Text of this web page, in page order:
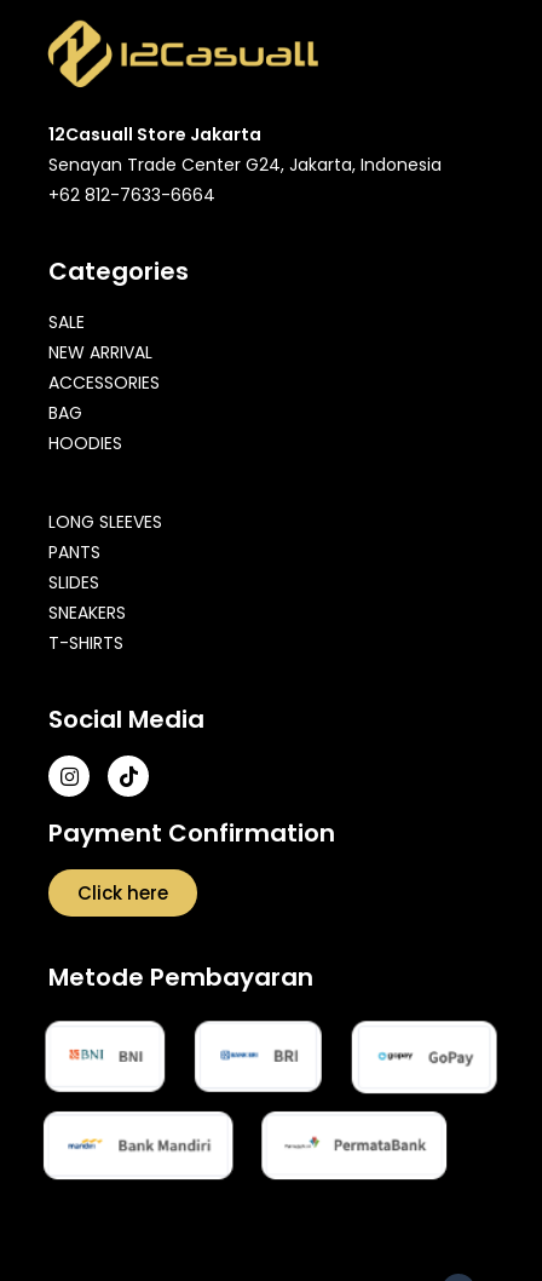
12Casuall Store Jakarta
Senayan Trade Center G24, Jakarta, Indonesia
+62 812-7633-6664
Categories
SALE
NEW ARRIVAL
ACCESSORIES
BAG
HOODIES
LONG SLEEVES
PANTS
SLIDES
SNEAKERS
T-SHIRTS
Social Media
Payment Confirmation
Click here
Metode Pembayaran